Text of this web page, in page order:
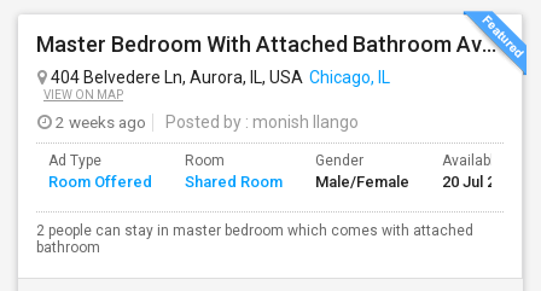
Master Bedroom With Attached Bathroom Available At 404 Belvedre Ln
404 Belvedere Ln, Aurora, IL, USA Chicago, IL
VIEW ON MAP
2 weeks ago Posted by : monish Ilango
Ad Type
Room Offered
Room
Shared Room
Gender
Male/Female
Available From
20 Jul 2026
2 people can stay in master bedroom which comes with attached
bathroom